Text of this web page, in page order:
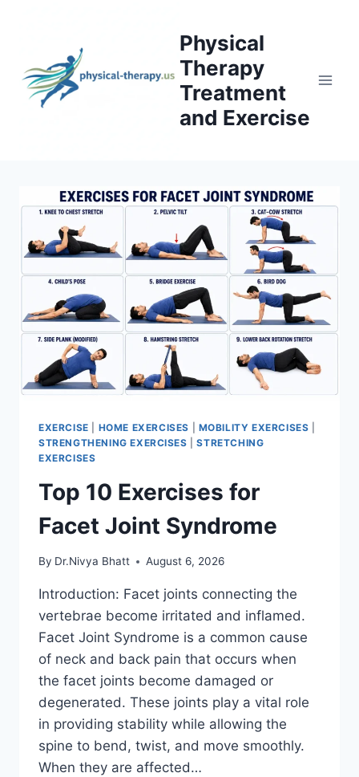
Physical
Therapy
Treatment
and Exercise
EXERCISE HOME EXERCISES MOBILITY EXERCISES
STRENGTHENING EXERCISES |STRETCHING
EXERCISES
Top 10 Exercises for
Facet Joint Syndrome
By Dr.Nivya Bhatt August 6, 2026
Introduction: Facet joints connecting the
vertebrae become irritated and inflamed.
Facet Joint Syndrome is a common cause
of neck and back pain that occurs when
the facet joints become damaged or
degenerated. These joints play a vital role
in providing stability while allowing the
spine to bend, twist, and move smoothly.
When they are affected…